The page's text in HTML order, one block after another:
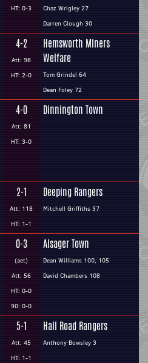
HT: 0-3
Chaz Wrigley 27
Darren Clough 30
4-2
Att: 98
HT: 2-0
Hemsworth Miners
Welfare
Tom Grindel 64
Dean Foley 72
4-0
Att: 81
HT: 3-0
Dinnington Town
2-1
Att: 118
HT: 1-1
Deeping Rangers
Mitchell Griffiths 37
0-3
(aet)
Att: 56
HT: 0-0
90: 0-0
Alsager Town
Dean Williams 100, 105
David Chambers 108
5-1
Att: 45
HT: 1-1
Hall Road Rangers
Anthony Bowsley 3